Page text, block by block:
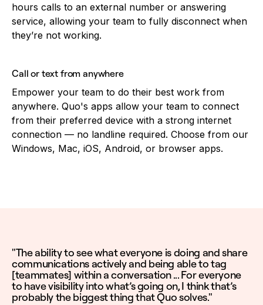
hours calls to an external number or answering
service, allowing your team to fully disconnect when
they’re not working.
Call or text from anywhere
Empower your team to do their best work from
anywhere. Quo's apps allow your team to connect
from their preferred device with a strong internet
connection — no landline required. Choose from our
Windows, Mac, iOS, Android, or browser apps.
"The ability to see what everyone is doing and share
communications actively and being able to tag
[teammates] within a conversation ... For everyone
to have visibility into what’s going on, I think that’s
probably the biggest thing that Quo solves."